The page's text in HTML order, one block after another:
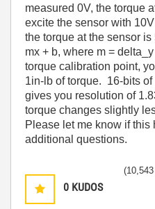
measured 0V, the torque
excite the sensor with
the torque at the sensor
mx + b, where m =
torque calibration point,
1in-lb of torque. 16-bits
gives you resolution of
torque changes slightly
Please let me know if this
additional questions.
0 KUDOS